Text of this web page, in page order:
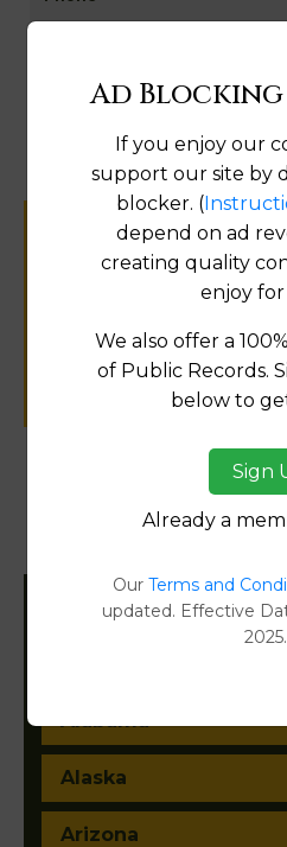
Help us keep this
for
public records
SUBMIT
Products available in
Filter States:
Alabama
Alaska
Arizona
Ad
If you enjoy our
support our site by
blocker. (
depend on ad
creating quality
enjoy for
We also offer a
of Public Records.
below to
Sign
Already a
Our Terms and
updated. Effective
2025.